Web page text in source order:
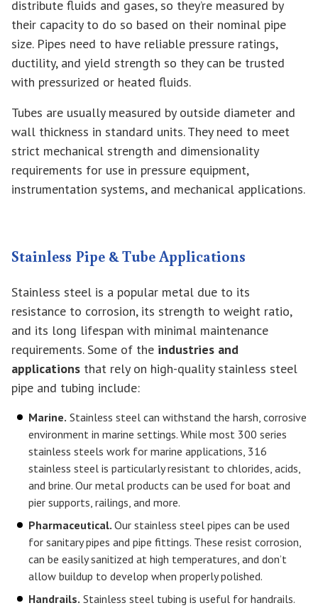
distribute fluids and gases, so they’re measured by
their capacity to do so based on their nominal pipe
size. Pipes need to have reliable pressure ratings,
ductility, and yield strength so they can be trusted
with pressurized or heated fluids.
Tubes are usually measured by outside diameter and
wall thickness in standard units. They need to meet
strict mechanical strength and dimensionality
requirements for use in pressure equipment,
instrumentation systems, and mechanical applications.
Stainless Pipe & Tube Applications
Stainless steel is a popular metal due to its
resistance to corrosion, its strength to weight ratio,
and its long lifespan with minimal maintenance
requirements. Some of the industries and
applications that rely on high-quality stainless steel
pipe and tubing include:
Marine. Stainless steel can withstand the harsh, corrosive
environment in marine settings. While most 300 series
stainless steels work for marine applications, 316
stainless steel is particularly resistant to chlorides, acids,
and brine. Our metal products can be used for boat and
pier supports, railings, and more.
Pharmaceutical. Our stainless steel pipes can be used
for sanitary pipes and pipe fittings. These resist corrosion,
can be easily sanitized at high temperatures, and don’t
allow buildup to develop when properly polished.
Handrails. Stainless steel tubing is useful for handrails.